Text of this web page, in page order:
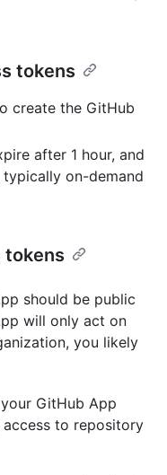
tokens
create the GitHub
after 1 hour, and
on-demand
tokens
should be public
will only act on
you likely
GitHub App
access to repository